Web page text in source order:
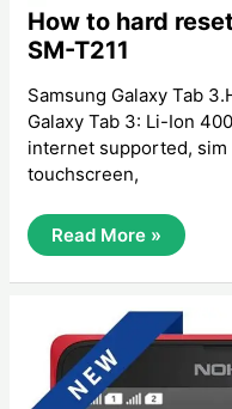
How to hard
SM-T211
Samsung Galaxy Tab
Galaxy Tab 3: Li-Ion
internet supported,
touchscreen,
How
To
Reset
Samsung
Galaxy
Tab
3
SM-
T211
Read More »